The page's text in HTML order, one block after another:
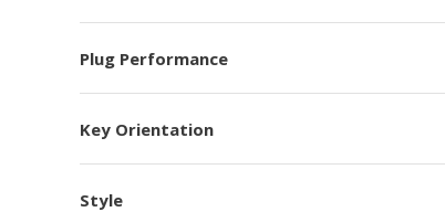
Plug Performance
Key Orientation
Style